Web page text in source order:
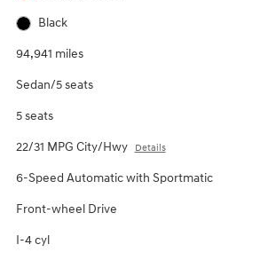
Black
94,941 miles
Sedan/5 seats
5 seats
22/31 MPG City/Hwy Details
6-Speed Automatic with Sportmatic
Front-wheel Drive
I-4 cyl